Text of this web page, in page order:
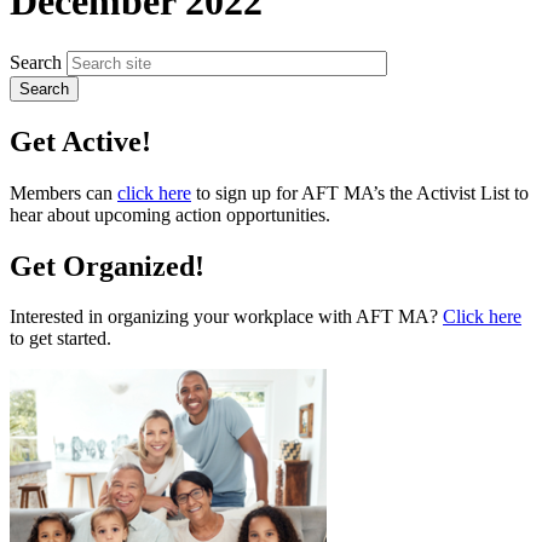
Search
Get Active!
Members can click here to sign up for AFT MA’s the Activist List to
hear about upcoming action opportunities.
Get Organized!
Interested in organizing your workplace with AFT MA? Click here
to get started.